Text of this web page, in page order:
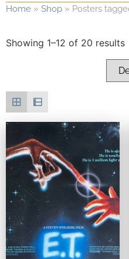
Home » Shop » Posters
Showing 1–12 of 20 results